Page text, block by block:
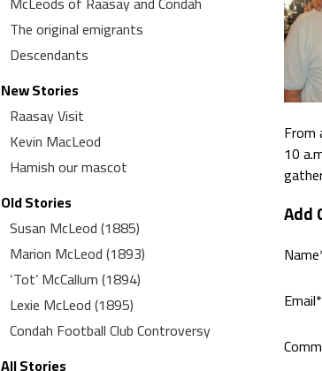
The original emigrants
Descendants
New Stories
Raasay Visit
Kevin MacLeod
Hamish our mascot
Old Stories
Susan McLeod (1885)
Marion McLeod (1893)
‘Tot’ McCallum (1894)
Lexie McLeod (1895)
Condah Football Club Controversy
All Stories
From
10
Add
Email*